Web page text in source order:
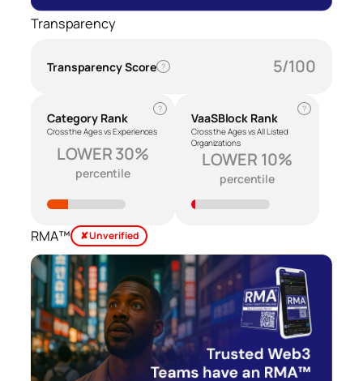
Transparency
Transparency Score ? 5/100
Category Rank
Cross the Ages vs Experiences
?
LOWER 30%
percentile
VaaSBlock Rank
Cross the Ages vs All Listed
Organizations
?
LOWER 10%
percentile
RMA™ ✘ Unverified